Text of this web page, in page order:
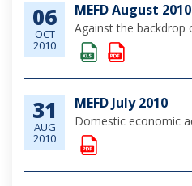
06
OCT
2010
MEFD August 2010
31
AUG
2010
MEFD July 2010